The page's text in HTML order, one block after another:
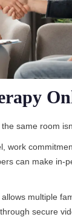
same room
work
can make in-
multiple
secure